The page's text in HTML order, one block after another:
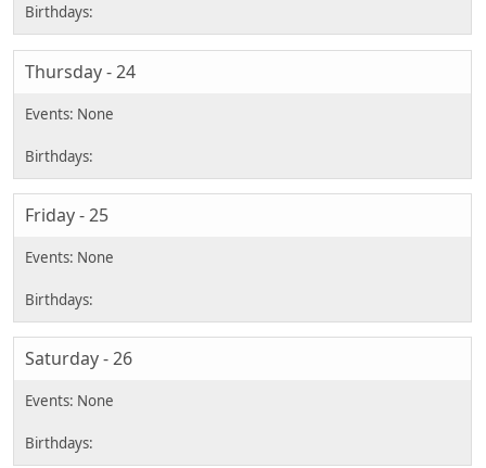
Thursday - 24
Friday - 25
Saturday - 26